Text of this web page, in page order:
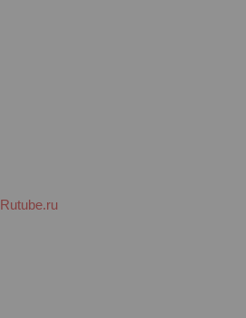
Rutube.ru